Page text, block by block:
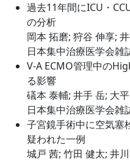
過去11年間にICU・
の
岡本 拓磨; 狩谷 伸享;
日本集中治療医学会雑
V-A ECMO管理中の
る
礒本 泰輔; 井手 岳; 大
日本集中治療医学会雑
子宮鏡手術中に空気塞
疑わ
城戸 茜; 竹田 健太; 井